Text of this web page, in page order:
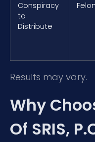
Conspiracy
to
Distribute
Results may vary.
Why
Of SRIS,